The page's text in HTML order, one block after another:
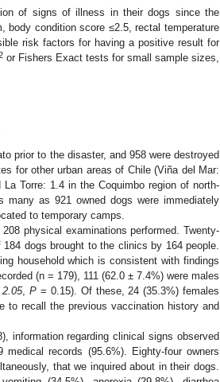
of signs of illness in their dogs since the
body condition score ≤2.5, rectal temperature
risk factors for having a positive result for
or Fishers Exact tests for small sample sizes,
prior to the disaster, and 958 were destroyed
for other urban areas of Chile (Viña del Mar:
Torre: 1.4 in the Coquimbo region of north-
as 921 owned dogs were immediately
to temporary camps.
physical examinations performed. Twenty-
dogs brought to the clinics by 164 people.
household which is consistent with findings
(n = 179), 111 (62.0 ± 7.4%) were males
,P = 0.15). Of these, 24 (35.3%) females
to recall the previous vaccination history and
information regarding clinical signs observed
records (95.6%). Eighty-four owners
that we inquired about in their dogs.